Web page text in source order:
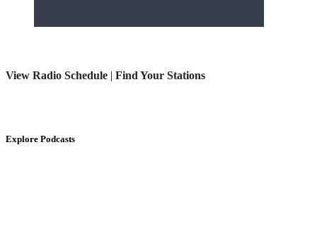
View Radio Schedule | Find Your Stations
Explore Podcasts